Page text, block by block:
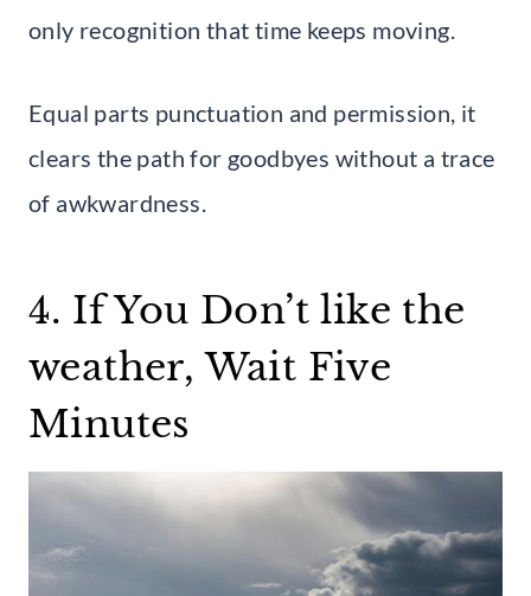
only recognition that time keeps moving.
Equal parts punctuation and permission, it
clears the path for goodbyes without a trace
of awkwardness.
4. If You Don’t like the
weather, Wait Five
Minutes